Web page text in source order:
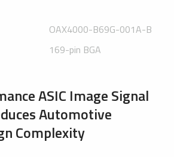
OAX4000-B69G-001A-B
169-pin BGA
ASIC Image Signal
Automotive
Complexity